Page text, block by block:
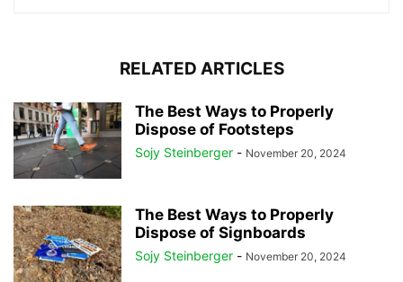
RELATED ARTICLES
The Best Ways to Properly
Dispose of Footsteps
Sojy Steinberger - November 20, 2024
The Best Ways to Properly
Dispose of Signboards
Sojy Steinberger - November 20, 2024